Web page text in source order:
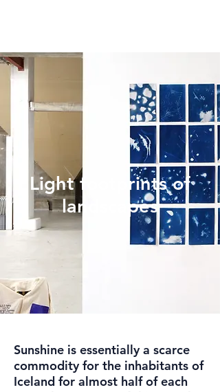
Light footprints of
landscapes
Sunshine is essentially a scarce
commodity for the inhabitants of
Iceland for almost half of each